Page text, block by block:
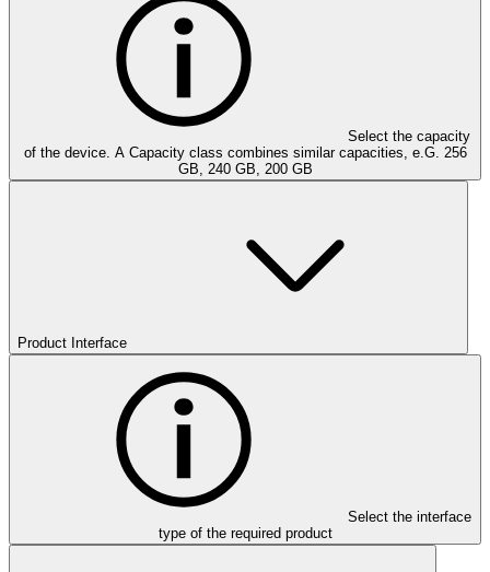
Select the capacity
of the device. A Capacity class combines similar capacities, e.G. 256
GB, 240 GB, 200 GB
Product Interface
Select the interface
type of the required product